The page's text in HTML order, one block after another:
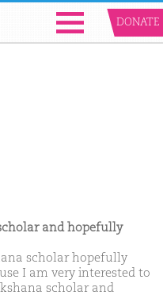
DONATE
and hopefully
scholar hopefully
I am very interested to
scholar and